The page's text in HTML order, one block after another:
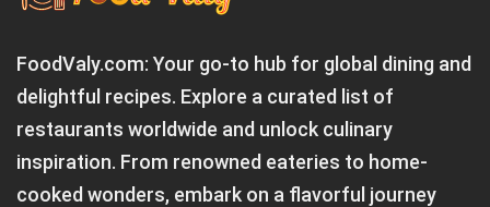
FoodValy.com: Your go-to hub for global dining and
delightful recipes. Explore a curated list of
restaurants worldwide and unlock culinary
inspiration. From renowned eateries to home-
cooked wonders, embark on a flavorful journey